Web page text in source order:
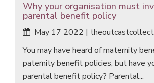
Why your organisation must
parental benefit policy
May 17 2022 |
You may have heard of maternity
paternity benefit policies, but have
parental benefit policy? Parental...